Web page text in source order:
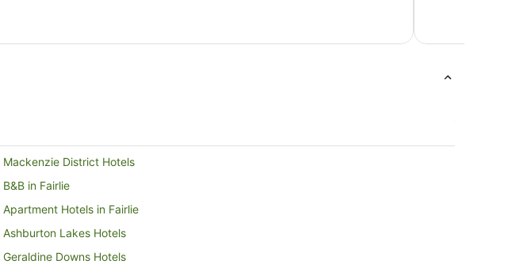
from
Mackenzie District Hotels
B&B in Fairlie
Apartment Hotels in Fairlie
Ashburton Lakes Hotels
Geraldine Downs Hotels